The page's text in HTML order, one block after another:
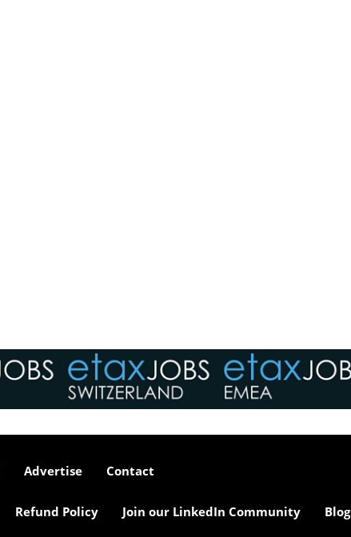
Advertise Contact
Refund Policy Join our LinkedIn Community Blog